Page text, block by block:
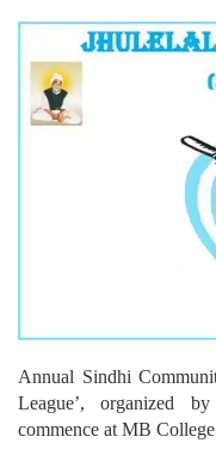
Annual Sindhi
League’, organized
commence at MB